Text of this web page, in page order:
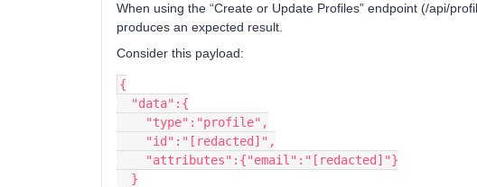
When using the “Create or Update Profiles” endpoint (/api/
produces an expected result.
Consider this payload:
{
  "data":{
    "type":"profile",
    "id":"[redacted]",
    "attributes":{"email":"[redacted]"}
  }